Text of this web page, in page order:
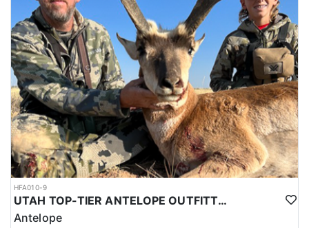
HFA010-9
UTAH TOP-TIER ANTELOPE OUTFITTER
Antelope